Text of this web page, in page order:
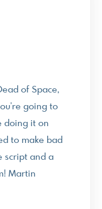
of Space,
going to
doing it on
to make bad
script and a
Martin